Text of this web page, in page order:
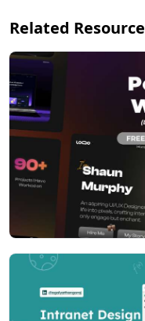
Related Resource